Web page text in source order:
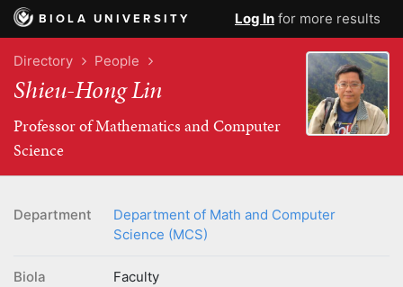
BIOLA UNIVERSITY Log In for more results
Directory People
Shieu-Hong Lin
Professor of Mathematics and Computer
Science
Department
Department of Math and Computer
Science (MCS)
Biola
Faculty